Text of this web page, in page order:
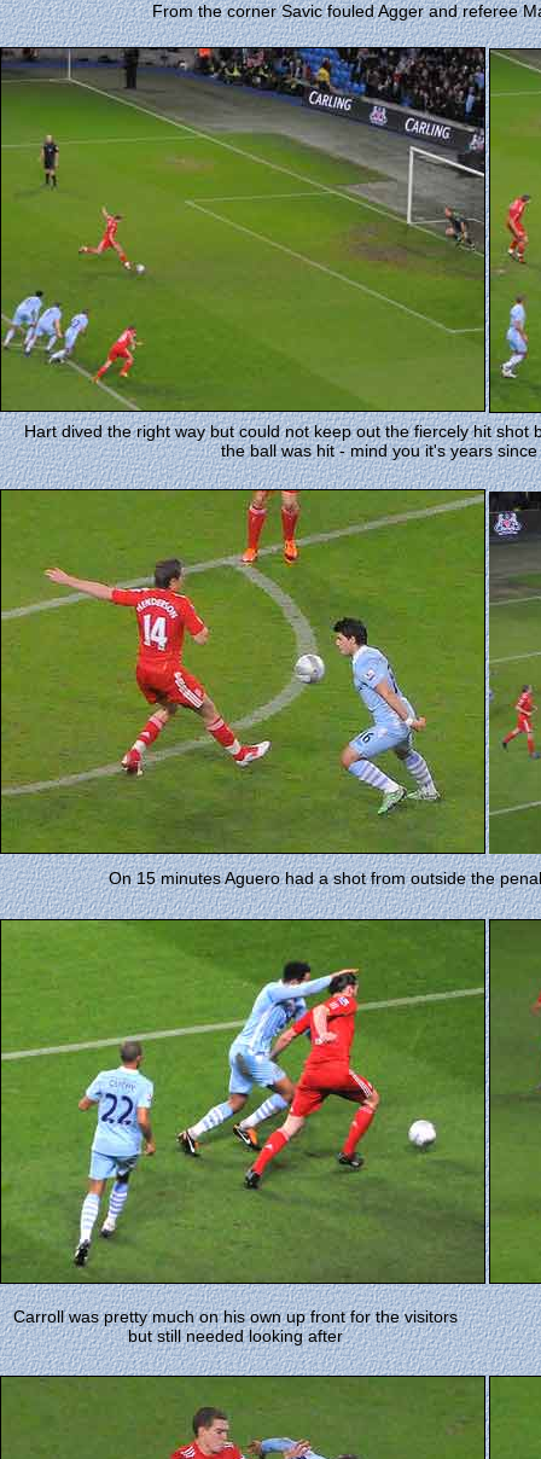
From the corner Savic fouled Agger and referee
Hart dived the right way but could not keep out the fiercely hit
the ball was hit - mind you it's years
On 15 minutes Aguero had a shot from outside the
Carroll was pretty much on his own up front for the visitors
but still needed looking after